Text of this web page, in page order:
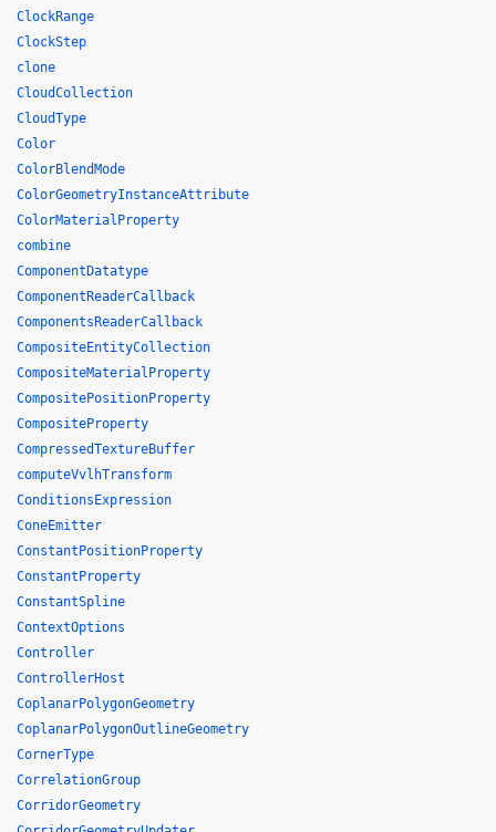
ClockRange
ClockStep
clone
CloudCollection
CloudType
Color
ColorBlendMode
ColorGeometryInstanceAttribute
ColorMaterialProperty
combine
ComponentDatatype
ComponentReaderCallback
ComponentsReaderCallback
CompositeEntityCollection
CompositeMaterialProperty
CompositePositionProperty
CompositeProperty
CompressedTextureBuffer
computeVvlhTransform
ConditionsExpression
ConeEmitter
ConstantPositionProperty
ConstantProperty
ConstantSpline
ContextOptions
Controller
ControllerHost
CoplanarPolygonGeometry
CoplanarPolygonOutlineGeometry
CornerType
CorrelationGroup
CorridorGeometry